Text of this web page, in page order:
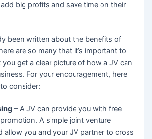
big profits and save time on their
been written about the benefits of
are so many that it’s important to
get a clear picture of how a JV can
For your encouragement, here
consider:
– A JV can provide you with free
A simple joint venture
allow you and your JV partner to cross